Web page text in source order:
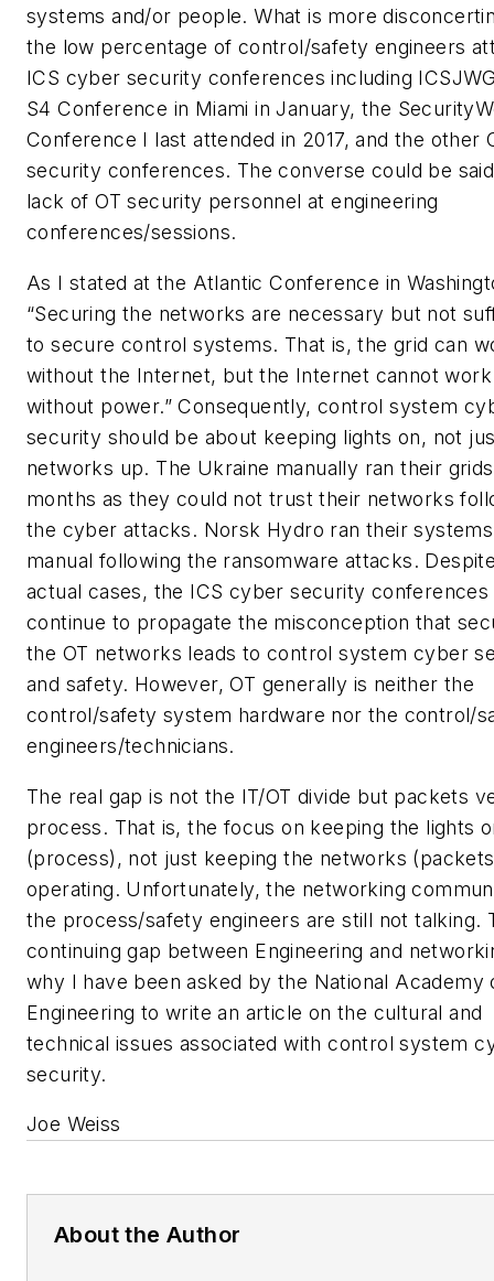
systems and/or people. What is more
the low percentage of control/safety engineers
ICS cyber security conferences including
S4 Conference in Miami in January, the
Conference I last attended in 2017, and the other
security conferences. The converse could be
lack of OT security personnel at engineering
conferences/sessions.
As I stated at the Atlantic Conference in
“Securing the networks are necessary but not
to secure control systems. That is, the grid can
without the Internet, but the Internet cannot work
without power.” Consequently, control system
security should be about keeping lights on, not
networks up. The Ukraine manually ran their
months as they could not trust their networks
the cyber attacks. Norsk Hydro ran their
manual following the ransomware attacks.
actual cases, the ICS cyber security conferences
continue to propagate the misconception that
the OT networks leads to control system cyber
and safety. However, OT generally is neither the
control/safety system hardware nor the control/
engineers/technicians.
The real gap is not the IT/OT divide but packets
process. That is, the focus on keeping the lights
(process), not just keeping the networks
operating. Unfortunately, the networking
the process/safety engineers are still not talking.
continuing gap between Engineering and
why I have been asked by the National Academy
Engineering to write an article on the cultural and
technical issues associated with control system
security.
Joe Weiss
About the Author